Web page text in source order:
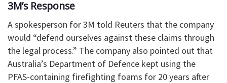
3M’s Response
A spokesperson for 3M told Reuters that the company
would “defend ourselves against these claims through
the legal process.” The company also pointed out that
Australia’s Department of Defence kept using the
PFAS-containing firefighting foams for 20 years after